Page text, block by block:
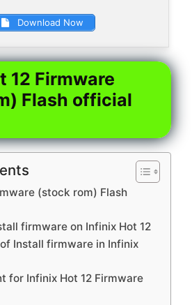
Download Now
12 Firmware
Flash official
(stock rom) Flash
firmware on Infinix Hot 12
Install firmware in Infinix
for Infinix Hot 12 Firmware